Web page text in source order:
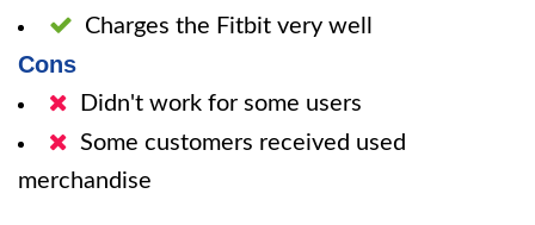
Charges the Fitbit very well
Cons
Didn't work for some users
Some customers received used
merchandise